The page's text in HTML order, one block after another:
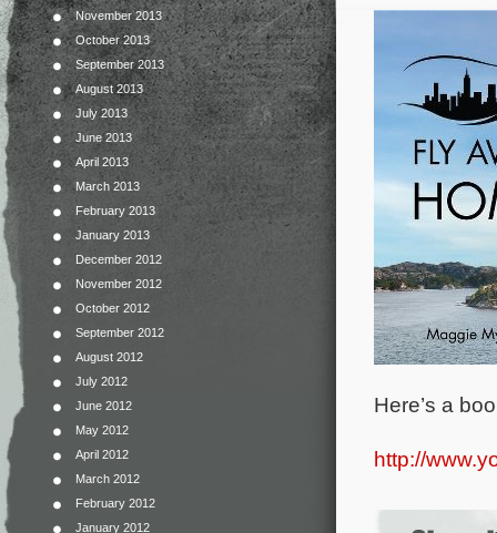
November 2013
October 2013
September 2013
August 2013
July 2013
June 2013
April 2013
March 2013
February 2013
January 2013
December 2012
November 2012
October 2012
September 2012
August 2012
July 2012
June 2012
May 2012
April 2012
March 2012
February 2012
January 2012
Here’s a
http://